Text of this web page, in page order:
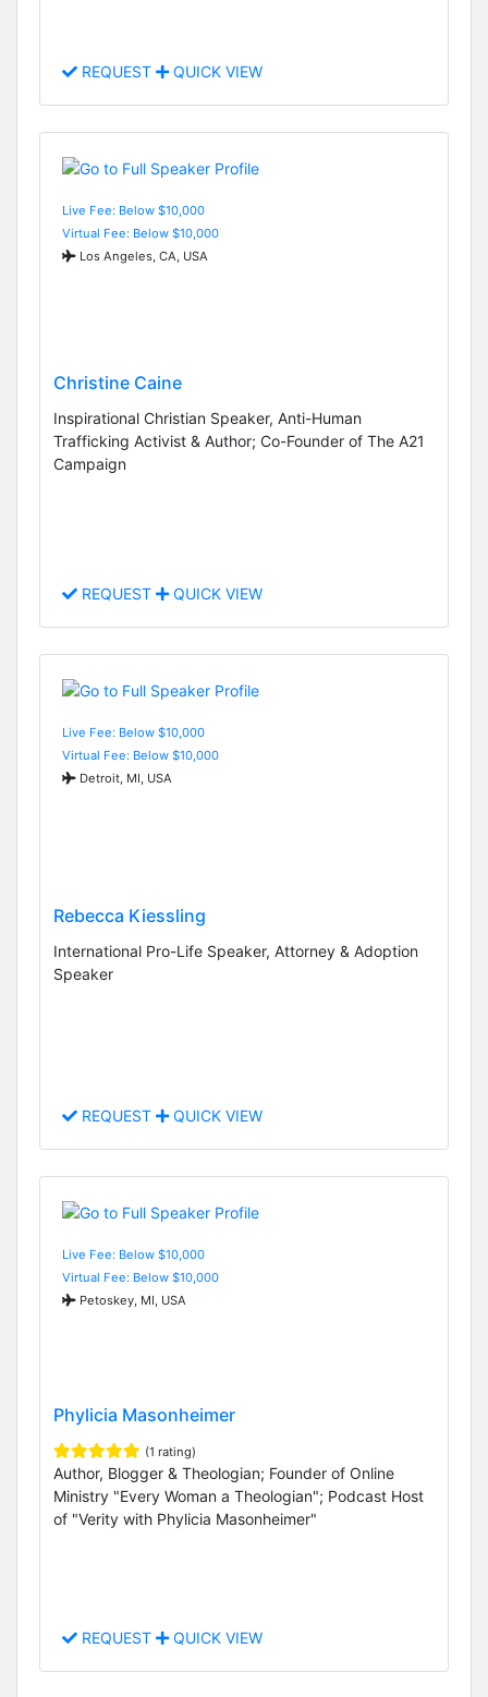
REQUEST QUICK VIEW
Live Fee: Below $10,000
Virtual Fee: Below $10,000
Los Angeles, CA, USA
Christine Caine
Inspirational Christian Speaker, Anti-Human
Trafficking Activist & Author; Co-Founder of The A21
Campaign
REQUEST QUICK VIEW
Live Fee: Below $10,000
Virtual Fee: Below $10,000
Detroit, MI, USA
Rebecca Kiessling
International Pro-Life Speaker, Attorney & Adoption
Speaker
REQUEST QUICK VIEW
Live Fee: Below $10,000
Virtual Fee: Below $10,000
Petoskey, MI, USA
Phylicia Masonheimer
(1 rating)
Author, Blogger & Theologian; Founder of Online
Ministry "Every Woman a Theologian"; Podcast Host
of "Verity with Phylicia Masonheimer"
REQUEST QUICK VIEW